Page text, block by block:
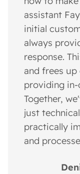
assistant
initial
always
response.
and frees
providing
Together,
just
practically
and